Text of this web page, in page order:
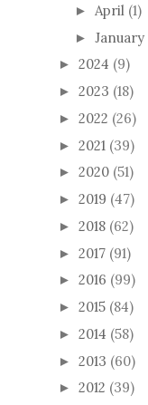
► April (1)
► January
► 2024 (9)
► 2023 (18)
► 2022 (26)
► 2021 (39)
► 2020 (51)
► 2019 (47)
► 2018 (62)
► 2017 (91)
► 2016 (99)
► 2015 (84)
► 2014 (58)
► 2013 (60)
► 2012 (39)